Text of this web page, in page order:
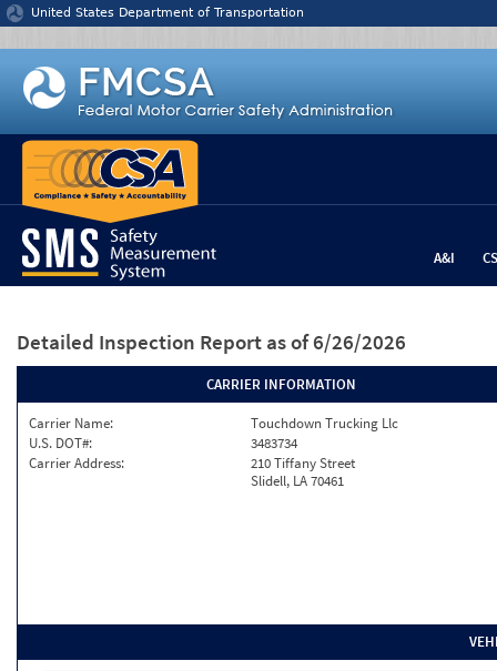
Jump to content
United States Department of Transportation
A&I
Detailed Inspection Report as of 6/26/2026
CARRIER INFORMATION
Carrier Name:
Touchdown Trucking Llc
U.S. DOT#:
3483734
Carrier Address:
210 Tiffany Street
Slidell, LA 70461